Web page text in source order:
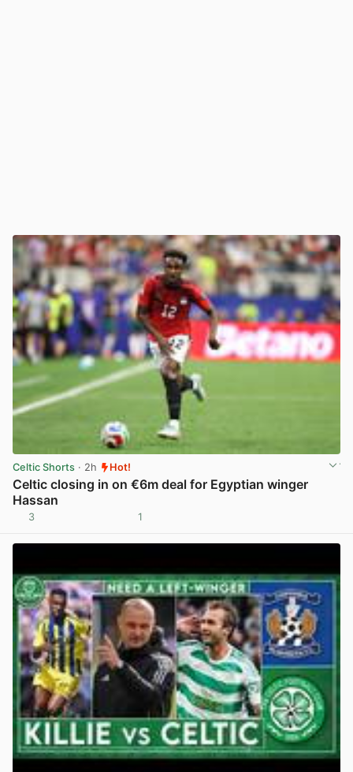
Celtic Shorts · 2h Hot!
Celtic closing in on €6m deal for Egyptian winger
Hassan
3 1